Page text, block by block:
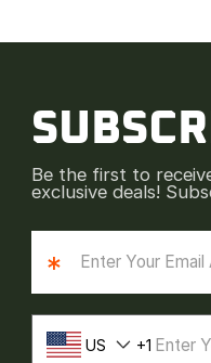
Be the first to
exclusive deals!
*
US 1